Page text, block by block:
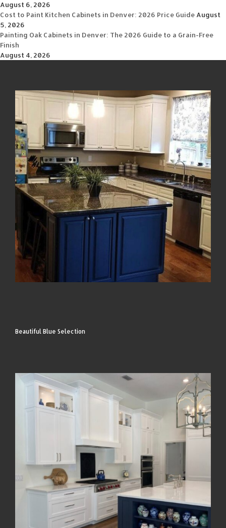
August 6, 2026
Cost to Paint Kitchen Cabinets in Denver: 2026 Price Guide August
5, 2026
Painting Oak Cabinets in Denver: The 2026 Guide to a Grain-Free
Finish
August 4, 2026
Beautiful Blue Selection